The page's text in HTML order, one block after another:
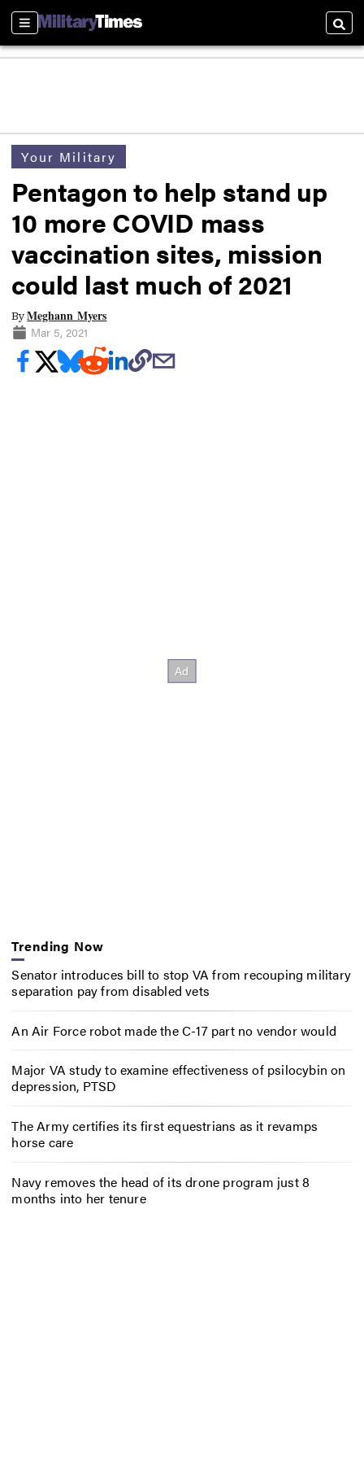
Sections
Your Military
Pentagon to help stand up
10 more COVID mass
vaccination sites, mission
could last much of 2021
ByMeghann Myers
Mar 5, 2021
Trending Now
Senator introduces bill to stop VA from recouping military
separation pay from disabled vets
An Air Force robot made the C-17 part no vendor would
Major VA study to examine effectiveness of psilocybin on
depression, PTSD
The Army certifies its first equestrians as it revamps
horse care
Navy removes the head of its drone program just 8
months into her tenure